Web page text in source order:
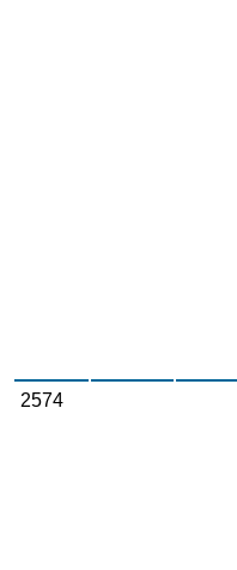
2574